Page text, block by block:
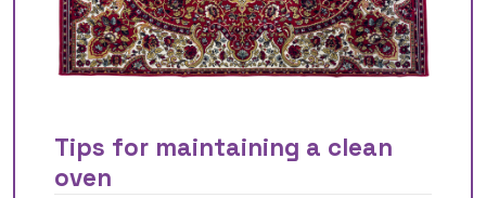
Tips for maintaining a clean
oven